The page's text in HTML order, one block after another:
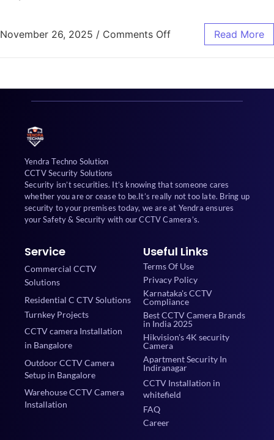
November 26, 2025 / Comments Off Read More
Yendra Techno Solution
CCTV Security Solutions
Security isn’t securities. It’s knowing that someone cares
whether you are or cease to be.It’s really not too late. Bring up
security to your premises today, we are at Yendra ensures
your Safety & Security with our CCTV Camera’s.
Service
Commercial CCTV
Solutions
Residential C CTV Solutions
Turnkey Projects
CCTV camera Installation
in Bangalore
Outdoor CCTV Camera
Setup in Bangalore
Warehouse CCTV Camera
Installation
Useful Links
Terms Of Use
Privacy Policy
Karnataka's CCTV
Compliance
Best CCTV Camera Brands
in India 2025
Hikvision's 4K security
Camera
Apartment Security In
Indiranagar
CCTV Installation in
whitefield
FAQ
Career